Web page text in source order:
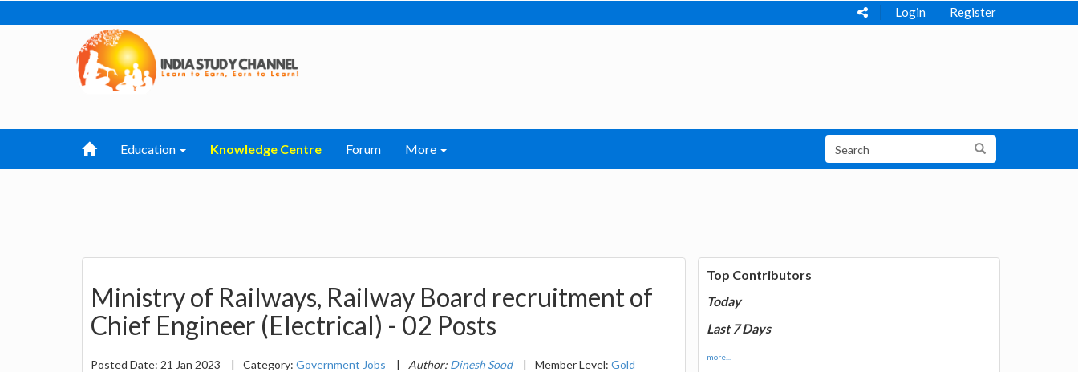
Login Register
Education Knowledge Centre Forum More
Ministry of Railways, Railway Board recruitment of
Chief Engineer (Electrical) - 02 Posts
Posted Date: 21 Jan 2023 | Category: Government Jobs | Author: Dinesh Sood | Member Level: Gold
Top Contributors
Today
Last 7 Days
more...